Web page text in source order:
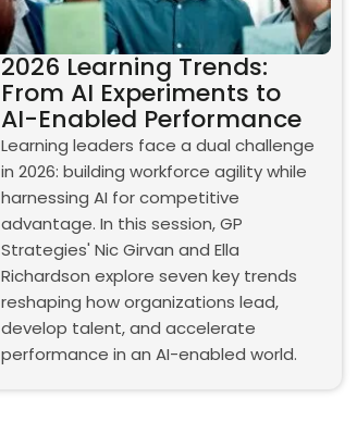
2026 Learning Trends:
From AI Experiments to
AI-Enabled Performance
Learning leaders face a dual challenge
in 2026: building workforce agility while
harnessing AI for competitive
advantage. In this session, GP
Strategies' Nic Girvan and Ella
Richardson explore seven key trends
reshaping how organizations lead,
develop talent, and accelerate
performance in an AI-enabled world.